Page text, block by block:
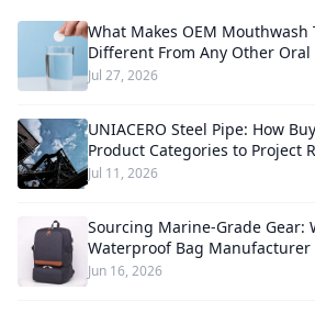
What Makes OEM Mouthwash
Different From Any Other
Jul 27, 2026
UNIACERO Steel Pipe: How
Product Categories to Project
Jul 11, 2026
Sourcing Marine-Grade Gear:
Waterproof Bag Manufacturer
Jun 16, 2026